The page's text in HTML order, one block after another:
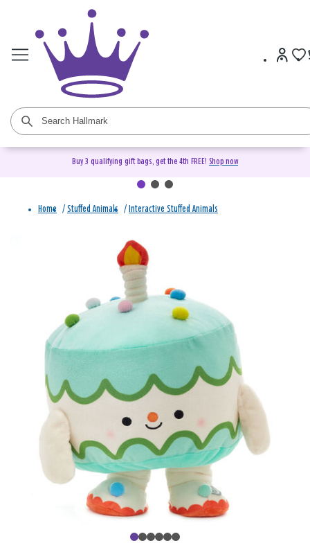
Buy 3 qualifying gift bags, get the 4th FREE! Shop now
Home / Stuffed Animals / Interactive Stuffed Animals